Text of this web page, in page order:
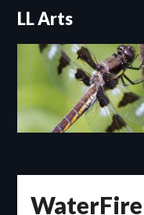
Skip
content
LL Arts
WaterFire